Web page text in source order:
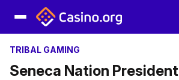
TRIBAL GAMING
Seneca Nation President